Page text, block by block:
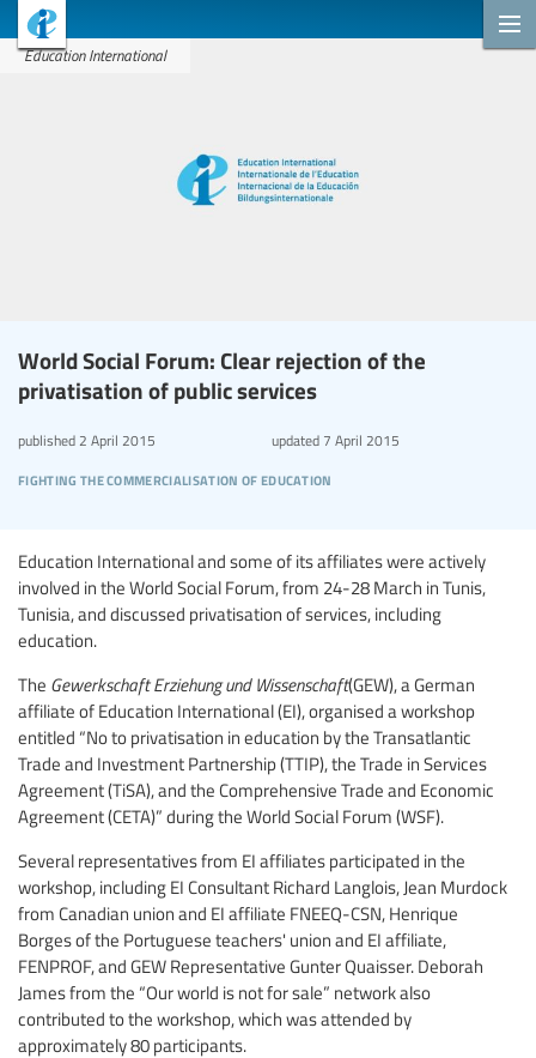
Education International
World Social Forum: Clear rejection of the
privatisation of public services
fighting the commercialisation of education
published 2 April 2015 updated7 April 2015
Education International and some of its affiliates were actively
involved in the World Social Forum, from 24-28 March in Tunis,
Tunisia, and discussed privatisation of services, including
education.
The Gewerkschaft Erziehung und Wissenschaft(GEW), a German
affiliate of Education International (EI), organised a workshop
entitled “No to privatisation in education by the Transatlantic
Trade and Investment Partnership (TTIP), the Trade in Services
Agreement (TiSA), and the Comprehensive Trade and Economic
Agreement (CETA)” during the World Social Forum (WSF).
Several representatives from EI affiliates participated in the
workshop, including EI Consultant Richard Langlois, Jean Murdock
from Canadian union and EI affiliate FNEEQ-CSN, Henrique
Borges of the Portuguese teachers' union and EI affiliate,
FENPROF, and GEW Representative Gunter Quaisser. Deborah
James from the “Our world is not for sale” network also
contributed to the workshop, which was attended by
approximately 80 participants.